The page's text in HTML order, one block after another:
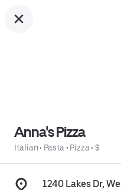
Anna's Pizza
Italian• Pasta • Pizza• $
1240 Lakes Dr,